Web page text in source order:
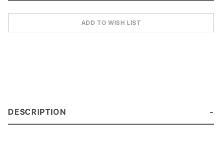
DESCRIPTION